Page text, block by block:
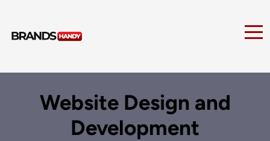
Website Design and
Development